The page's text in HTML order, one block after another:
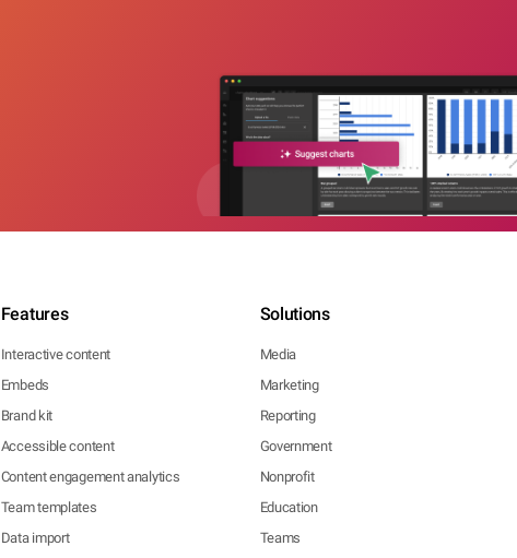
Features
Interactive content
Embeds
Brand kit
Accessible content
Content engagement analytics
Team templates
Data import
Solutions
Media
Marketing
Reporting
Government
Nonprofit
Education
Teams